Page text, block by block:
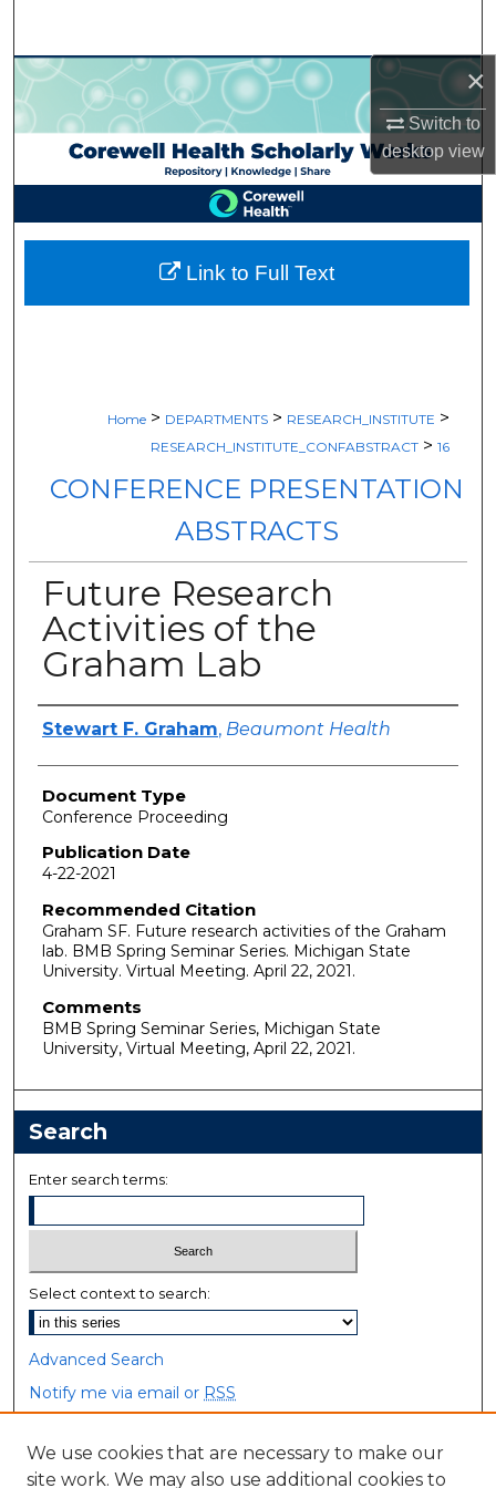
×
Switch to
desktopview
Browse Collections
My Account
About
Digital Commons Network™
Home > DEPARTMENTS > RESEARCH_INSTITUTE >
RESEARCH_INSTITUTE_CONFABSTRACT > 16
CONFERENCE PRESENTATION
ABSTRACTS
Future Research
Activities of the
Graham Lab
Authors
Stewart F. Graham, Beaumont Health
Document Type
Conference Proceeding
Publication Date
4-22-2021
Recommended Citation
Graham SF. Future research activities of the Graham
lab. BMB Spring Seminar Series. Michigan State
University. Virtual Meeting. April 22, 2021.
Comments
BMB Spring Seminar Series, Michigan State
University, Virtual Meeting, April 22, 2021.
Link to Full Text
Search
Enter search terms:
Select context to search:
Advanced Search
Notify me via email or RSS
Browse
We use cookies that are necessary to make our
site work. We may also use additional cookies to